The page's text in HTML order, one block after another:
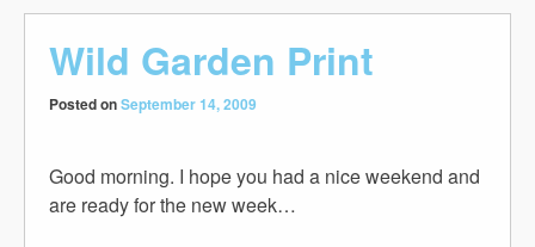
Wild Garden Print
Posted onSeptember 14, 2009
Good morning. I hope you had a nice weekend and
are ready for the new week…